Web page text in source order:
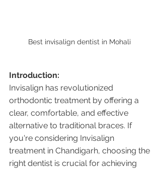
Best invisalign dentist in Mohali
Introduction:
Invisalign has revolutionized
orthodontic treatment by offering a
clear, comfortable, and effective
alternative to traditional braces. If
you're considering Invisalign
treatment in Chandigarh, choosing the
right dentist is crucial for achieving